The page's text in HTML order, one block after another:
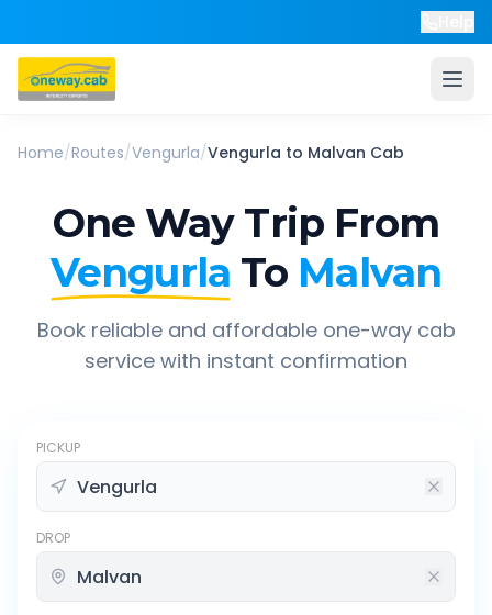
Home/Routes/Vengurla/Vengurla to Malvan Cab
One Way Trip From
Vengurla To Malvan
Book reliable and affordable one-way cab
service with instant confirmation
PICKUP
DROP